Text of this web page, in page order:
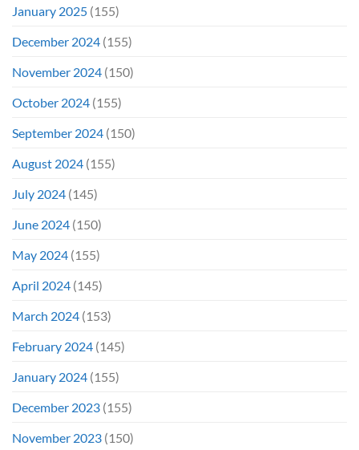
January 2025 (155)
December 2024 (155)
November 2024 (150)
October 2024 (155)
September 2024 (150)
August 2024 (155)
July 2024 (145)
June 2024 (150)
May 2024 (155)
April 2024 (145)
March 2024 (153)
February 2024 (145)
January 2024 (155)
December 2023 (155)
November 2023 (150)